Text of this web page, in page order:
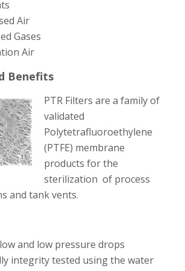
Air
Gases
Air
Benefits
PTR Filters are a family of
validated
Polytetrafluoroethylene
(PTFE) membrane
products for the
sterilization of process
and tank vents.
and low pressure drops
integrity tested using the water